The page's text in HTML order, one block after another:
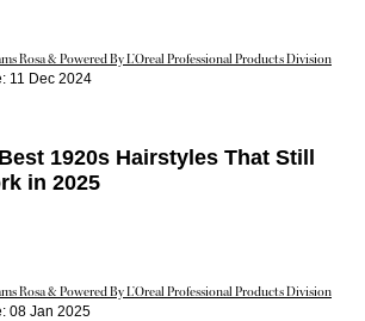
Rosa & Powered By L’Oreal Professional Products Division
11 Dec 2024
1920s Hairstyles That Still
in 2025
Rosa & Powered By L’Oreal Professional Products Division
08 Jan 2025